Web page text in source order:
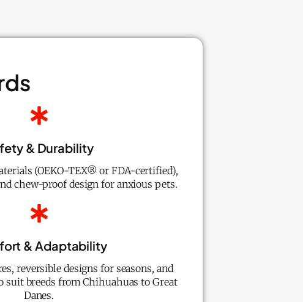
& Durability
(OEKO-TEX® or FDA-certified),
chew-proof design for anxious pets.
& Adaptability
reversible designs for seasons, and
suit breeds from Chihuahuas to Great
Danes.